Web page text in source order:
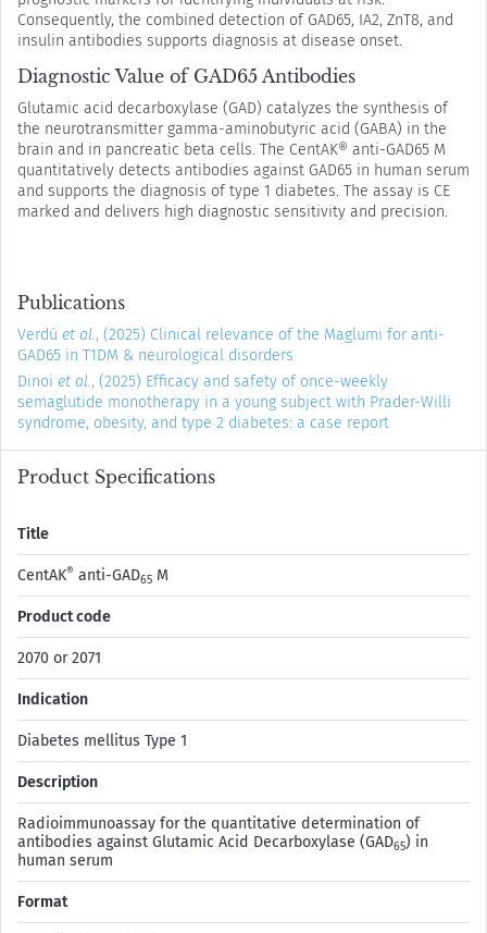
Consequently, the combined detection of GAD65, IA2, ZnT8, and
insulin antibodies supports diagnosis at disease onset.
Diagnostic Value of GAD65 Antibodies
Glutamic acid decarboxylase (GAD) catalyzes the synthesis of
the neurotransmitter gamma-aminobutyric acid (GABA) in the
brain and in pancreatic beta cells. The CentAK® anti-GAD65 M
quantitatively detects antibodies against GAD65 in human serum
and supports the diagnosis of type 1 diabetes. The assay is CE
marked and delivers high diagnostic sensitivity and precision.
Publications
Verdú et al., (2025) Clinical relevance of the Maglumi for anti-
GAD65 in T1DM & neurological disorders
Dinoi et al., (2025) Efficacy and safety of once-weekly
semaglutide monotherapy in a young subject with Prader-Willi
syndrome, obesity, and type 2 diabetes: a case report
Product Specifications
Title
CentAK® anti-GAD65 M
Product code
2070 or 2071
Indication
Diabetes mellitus Type 1
Description
Radioimmunoassay for the quantitative determination of
antibodies against Glutamic Acid Decarboxylase (GAD65) in
human serum
Format